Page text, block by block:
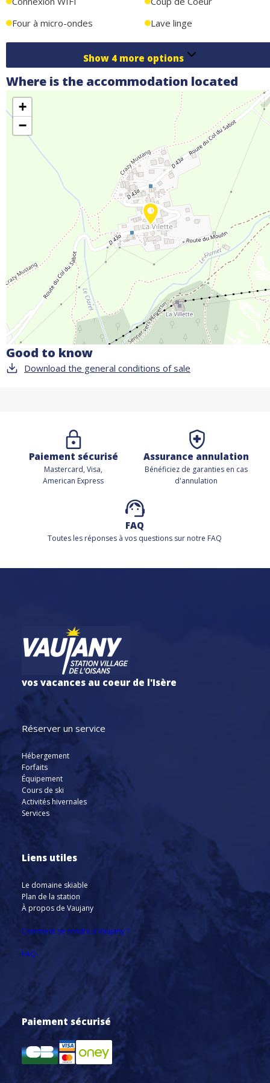
Four à micro-ondes
Lave linge
Show 4 more options
Where is the accommodation located
+
−
Good to know
Download the general conditions of sale
Paiement sécurisé
Mastercard, Visa,
American Express
Assurance annulation
Bénéficiez de garanties en cas
d'annulation
FAQ
Toutes les réponses à vos questions sur notre FAQ
vos vacances au coeur de l'Isère
Réserver un service
Hébergement
Forfaits
Équipement
Cours de ski
Activités hivernales
Services
Liens utiles
Le domaine skiable
Plan de la station
À propos de Vaujany
Comment se rendre à Vaujany ?
FAQ
Paiement sécurisé